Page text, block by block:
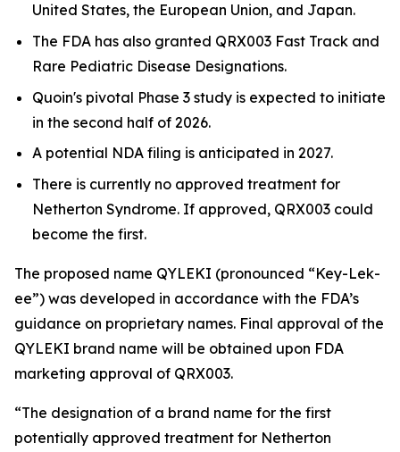
United States, the European Union, and Japan.
The FDA has also granted QRX003 Fast Track and
Rare Pediatric Disease Designations.
Quoin's pivotal Phase 3 study is expected to initiate
in the second half of 2026.
A potential NDA filing is anticipated in 2027.
There is currently no approved treatment for
Netherton Syndrome. If approved, QRX003 could
become the first.
The proposed name QYLEKI (pronounced “Key-Lek-
ee”) was developed in accordance with the FDA’s
guidance on proprietary names. Final approval of the
QYLEKI brand name will be obtained upon FDA
marketing approval of QRX003.
“The designation of a brand name for the first
potentially approved treatment for Netherton